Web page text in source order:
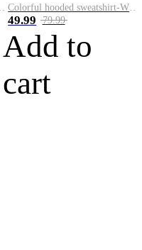
49.99 79.99
Add to
cart